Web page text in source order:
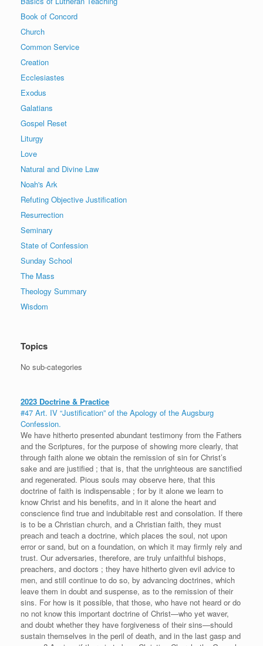
Book of Concord
Church
Common Service
Creation
Ecclesiastes
Exodus
Galatians
Gospel Reset
Liturgy
Love
Natural and Divine Law
Noah's Ark
Refuting Objective Justification
Resurrection
Seminary
State of Confession
Sunday School
The Mass
Theology Summary
Wisdom
Topics
No sub-categories
2023 Doctrine & Practice
#47 Art. IV “Justification” of the Apology of the Augsburg
Confession.
We have hitherto presented abundant testimony from the Fathers
and the Scriptures, for the purpose of showing more clearly, that
through faith alone we obtain the remission of sin for Christ’s
sake and are justified ; that is, that the unrighteous are sanctified
and regenerated. Pious souls may observe here, that this
doctrine of faith is indispensable ; for by it alone we learn to
know Christ and his benefits, and in it alone the heart and
conscience find true and indubitable rest and consolation. If there
is to be a Christian church, and a Christian faith, they must
preach and teach a doctrine, which places the soul, not upon
error or sand, but on a foundation, on which it may firmly rely and
trust. Our adversaries, therefore, are truly unfaithful bishops,
preachers, and doctors ; they have hitherto given evil advice to
men, and still continue to do so, by advancing doctrines, which
leave them in doubt and suspense, as to the remission of their
sins. For how is it possible, that those, who have not heard or do
no not know this important doctrine of Christ—who yet waver,
and doubt whether they have forgiveness of their sins—should
sustain themselves in the peril of death, and in the last gasp and